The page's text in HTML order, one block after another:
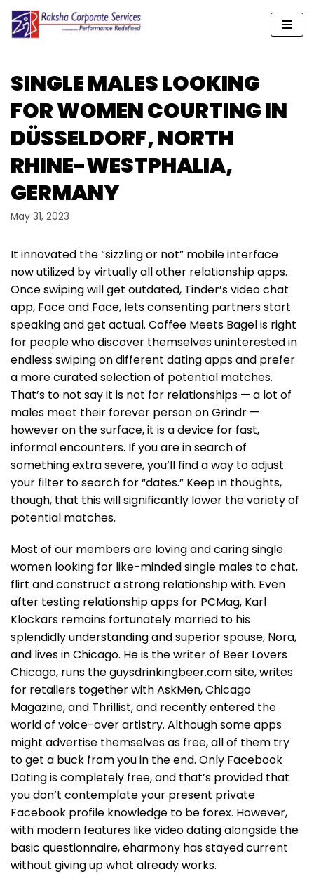
Skip
content
SINGLE MALES LOOKING
FOR WOMEN COURTING IN
DÜSSELDORF, NORTH
RHINE-WESTPHALIA,
GERMANY
May 31, 2023
It innovated the “sizzling or not” mobile interface
now utilized by virtually all other relationship apps.
Once swiping will get outdated, Tinder’s video chat
app, Face and Face, lets consenting partners start
speaking and get actual. Coffee Meets Bagel is right
for people who discover themselves uninterested in
endless swiping on different dating apps and prefer
a more curated selection of potential matches.
That’s to not say it is not for relationships — a lot of
males meet their forever person on Grindr —
however on the surface, it is a device for fast,
informal encounters. If you are in search of
something extra severe, you’ll find a way to adjust
your filter to search for “dates.” Keep in thoughts,
though, that this will significantly lower the variety of
potential matches.
Most of our members are loving and caring single
women looking for like-minded single males to chat,
flirt and construct a strong relationship with. Even
after testing relationship apps for PCMag, Karl
Klockars remains fortunately married to his
splendidly understanding and superior spouse, Nora,
and lives in Chicago. He is the writer of Beer Lovers
Chicago, runs the guysdrinkingbeer.com site, writes
for retailers together with AskMen, Chicago
Magazine, and Thrillist, and recently entered the
world of voice-over artistry. Although some apps
might advertise themselves as free, all of them try
to get a buck from you in the end. Only Facebook
Dating is completely free, and that’s provided that
you don’t contemplate your present private
Facebook profile knowledge to be forex. However,
with modern features like video dating alongside the
basic questionnaire, eharmony has stayed current
without giving up what already works.